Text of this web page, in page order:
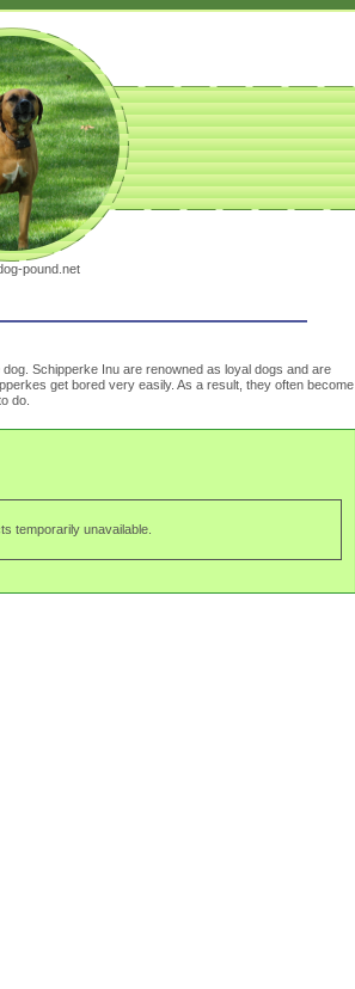
pound.net
Schipperke Inu are renowned as loyal dogs and are
get bored very easily. As a result, they often become
do.
temporarily unavailable.